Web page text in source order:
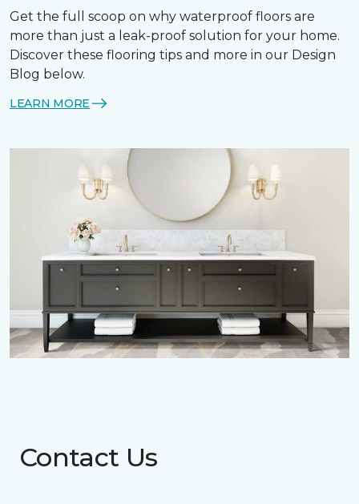
Get the full scoop on why waterproof floors are
more than just a leak-proof solution for your home.
Discover these flooring tips and more in our Design
Blog below.
LEARN MORE
Contact Us